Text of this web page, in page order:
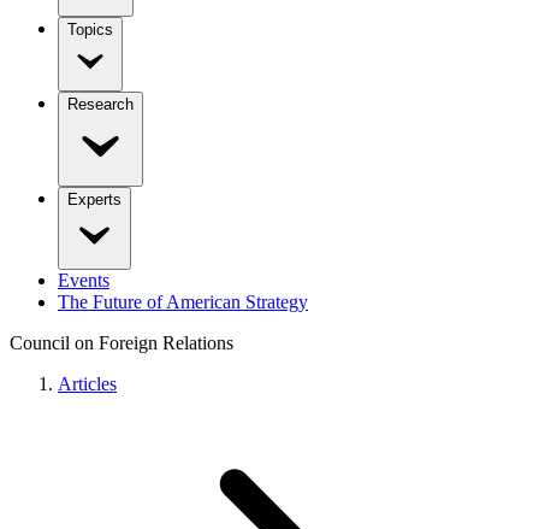
Topics
Research
Experts
Events
The Future of American Strategy
Council on Foreign Relations
Articles